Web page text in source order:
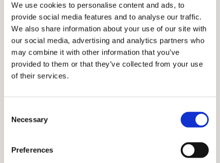
We use cookies to personalise content and ads, to
provide social media features and to analyse our traffic.
We also share information about your use of our site with
our social media, advertising and analytics partners who
may combine it with other information that you’ve
provided to them or that they’ve collected from your use
of their services.
Selection
Necessary
Preferences
FRY: Sourced reusable metal tools
Meanwhile, the lack of joined-up thinking is alarming,